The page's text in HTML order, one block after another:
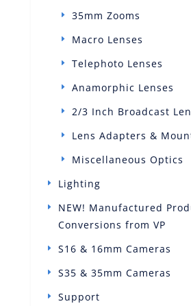
35mm Zooms
Macro Lenses
Telephoto Lenses
Anamorphic Lenses
2/3 Inch Broadcast
Lens Adapters &
Miscellaneous Optics
Lighting
NEW! Manufactured
Conversions from VP
S16 & 16mm Cameras
S35 & 35mm Cameras
Support